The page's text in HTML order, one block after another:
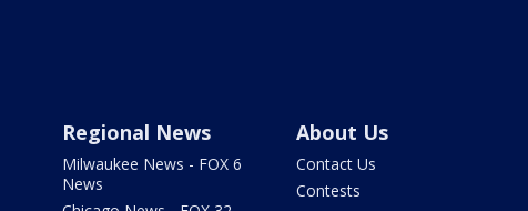
Regional News
Milwaukee News - FOX 6
News
About Us
Contact Us
Contests